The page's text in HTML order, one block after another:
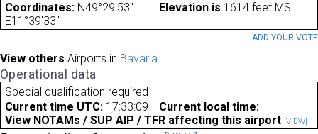
Coordinates: N49°29'53"
E11°39'33"
Elevation is 1614 feet MSL.
ADD YOUR VOTE
View others Airports in Bavaria
Operational data
Special qualification required
Current time UTC: 17:33:09
Current local time:
View NOTAMs / SUP AIP / TFR affecting this airport [VIEW]